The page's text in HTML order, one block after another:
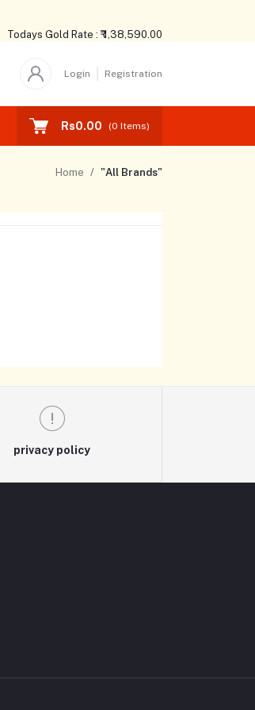
Todays Gold Rate : ₹ 1,38,590.00
Login Registration
Rs0.00 (0 Items)
Home "All Brands"
privacy policy